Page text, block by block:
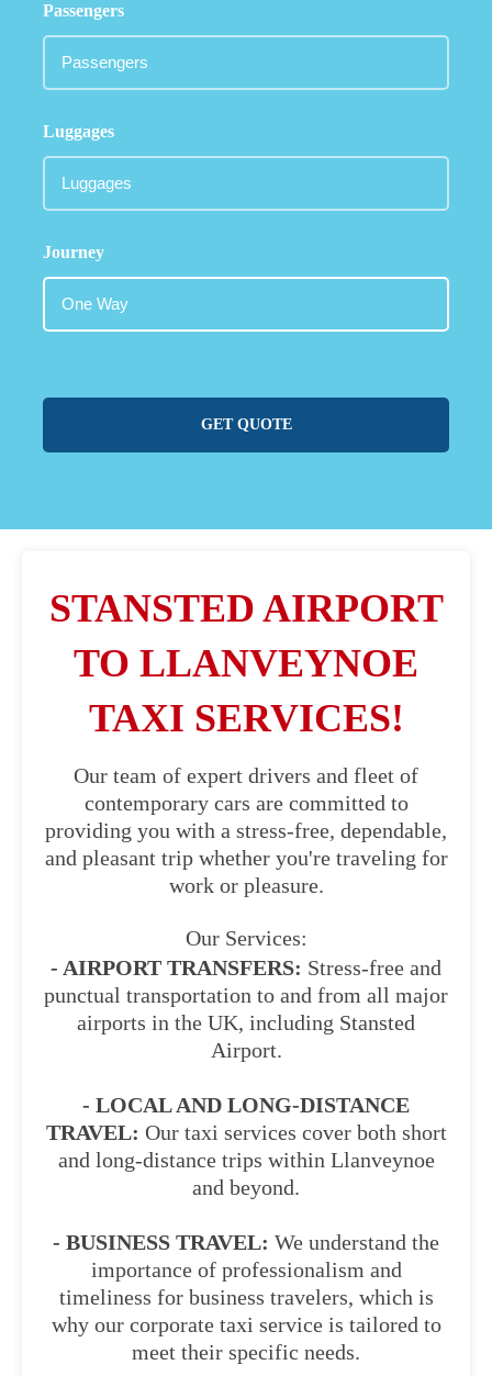
Passengers
Luggages
Journey
GET QUOTE
STANSTED AIRPORT
TO LLANVEYNOE
TAXI SERVICES!
Our team of expert drivers and fleet of
contemporary cars are committed to
providing you with a stress-free, dependable,
and pleasant trip whether you're traveling for
work or pleasure.
Our Services:
- AIRPORT TRANSFERS: Stress-free and
punctual transportation to and from all major
airports in the UK, including Stansted
Airport.
- LOCAL AND LONG-DISTANCE
TRAVEL: Our taxi services cover both short
and long-distance trips within Llanveynoe
and beyond.
- BUSINESS TRAVEL: We understand the
importance of professionalism and
timeliness for business travelers, which is
why our corporate taxi service is tailored to
meet their specific needs.